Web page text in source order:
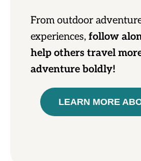
From outdoor
experiences, follow
help others travel
adventure boldly!
LEARN MORE